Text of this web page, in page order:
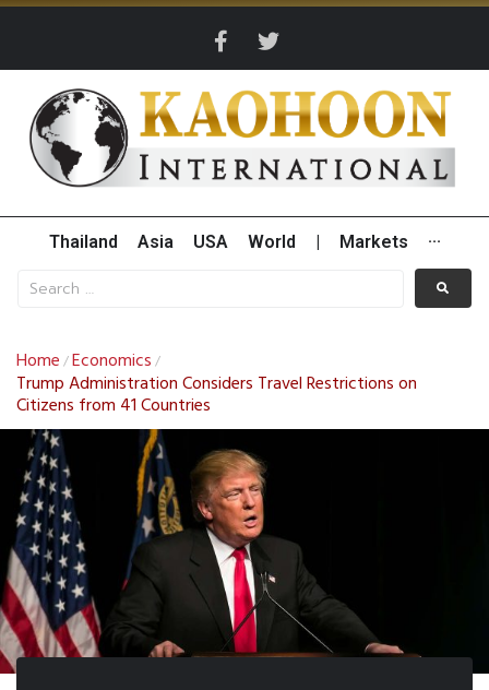
Thailand Asia USA World Markets ···
Home /Economics /
Trump Administration Considers Travel Restrictions on
Citizens from 41 Countries